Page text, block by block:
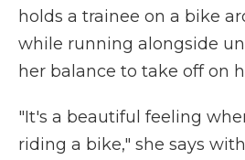
holds a trainee on a bike
while running alongside
her balance to take off on
"It's a beautiful feeling
riding a bike," she says